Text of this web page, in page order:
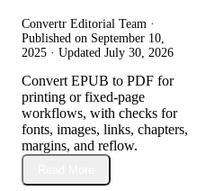
Convertr Editorial Team ·
Published on September 10,
2025 · Updated July 30, 2026
Convert EPUB to PDF for
printing or fixed-page
workflows, with checks for
fonts, images, links, chapters,
margins, and reflow.